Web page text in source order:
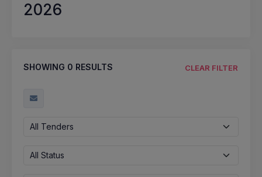
2026
SHOWING 0 RESULTS CLEAR FILTER
All Tenders
All Status